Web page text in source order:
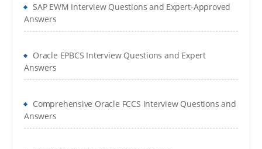
SAP EWM Interview Questions and Expert-Approved
Answers
Oracle EPBCS Interview Questions and Expert
Answers
Comprehensive Oracle FCCS Interview Questions and
Answers